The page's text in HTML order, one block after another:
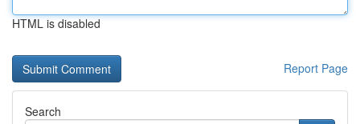
HTML is disabled
Report Page
Search